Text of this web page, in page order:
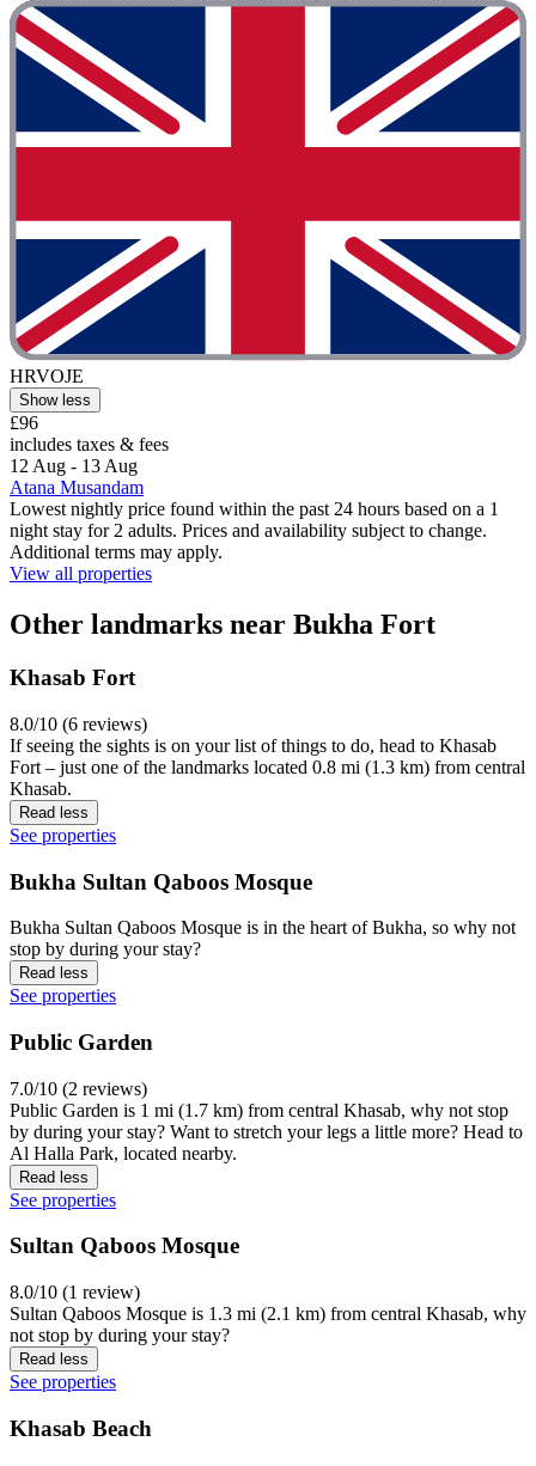
HRVOJE
Show less
£96
includes taxes & fees
12 Aug - 13 Aug
Atana Musandam
Lowest nightly price found within the past 24 hours based on a 1
night stay for 2 adults. Prices and availability subject to change.
Additional terms may apply.
View all properties
Other landmarks near Bukha Fort
Khasab Fort
8.0/10 (6 reviews)
If seeing the sights is on your list of things to do, head to Khasab
Fort – just one of the landmarks located 0.8 mi (1.3 km) from central
Khasab.
Read less
See properties
Bukha Sultan Qaboos Mosque
Bukha Sultan Qaboos Mosque is in the heart of Bukha, so why not
stop by during your stay?
Read less
See properties
Public Garden
7.0/10 (2 reviews)
Public Garden is 1 mi (1.7 km) from central Khasab, why not stop
by during your stay? Want to stretch your legs a little more? Head to
Al Halla Park, located nearby.
Read less
See properties
Sultan Qaboos Mosque
8.0/10 (1 review)
Sultan Qaboos Mosque is 1.3 mi (2.1 km) from central Khasab, why
not stop by during your stay?
Read less
See properties
Khasab Beach